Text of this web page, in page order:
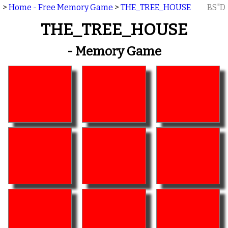
> Home - Free Memory Game > THE_TREE_HOUSE BS"D
THE_TREE_HOUSE
- Memory Game